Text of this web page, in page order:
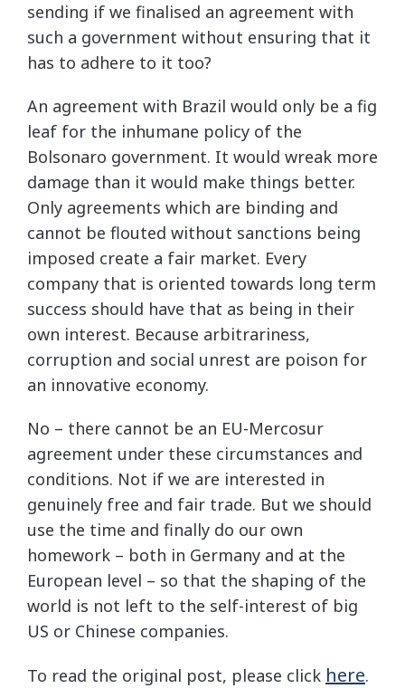
sending if we finalised an agreement with
such a government without ensuring that it
has to adhere to it too?
An agreement with Brazil would only be a fig
leaf for the inhumane policy of the
Bolsonaro government. It would wreak more
damage than it would make things better.
Only agreements which are binding and
cannot be flouted without sanctions being
imposed create a fair market. Every
company that is oriented towards long term
success should have that as being in their
own interest. Because arbitrariness,
corruption and social unrest are poison for
an innovative economy.
No – there cannot be an EU-Mercosur
agreement under these circumstances and
conditions. Not if we are interested in
genuinely free and fair trade. But we should
use the time and finally do our own
homework – both in Germany and at the
European level – so that the shaping of the
world is not left to the self-interest of big
US or Chinese companies.
To read the original post, please click here.